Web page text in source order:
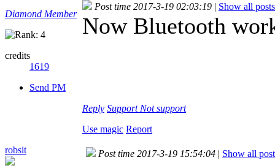
Diamond Member
credits
1619
Send PM
Post time 2017-3-19 02:03:19 | Show all posts
Now Bluetooth
Reply Support Not support
Use magic Report
robsit
Post time 2017-3-19 15:54:04 | Show all